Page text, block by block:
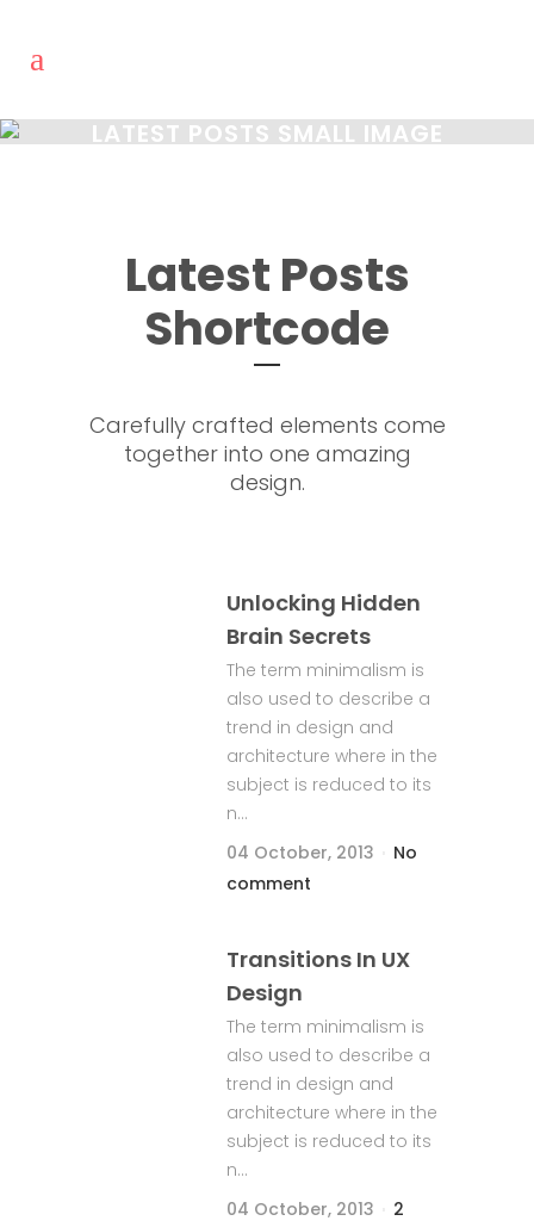
LATEST POSTS SMALL IMAGE
Latest Posts
Shortcode
Carefully crafted elements come
together into one amazing
design.
Unlocking Hidden
Brain Secrets
The term minimalism is
also used to describe a
trend in design and
architecture where in the
subject is reduced to its
n...
04 October, 2013
No
comment
Transitions In UX
Design
The term minimalism is
also used to describe a
trend in design and
architecture where in the
subject is reduced to its
n...
04 October, 2013
2